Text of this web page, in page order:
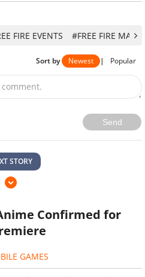
FIRE EVENTS #FREE FIRE MARO
Sort by Newest | Popular
Send
STORY
Confirmed for
GAMES